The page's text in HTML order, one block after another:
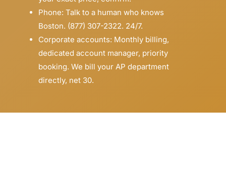
Phone: Talk to a human who knows
Boston. (877) 307-2322. 24/7.
Corporate accounts: Monthly billing,
dedicated account manager, priority
booking. We bill your AP department
directly, net 30.